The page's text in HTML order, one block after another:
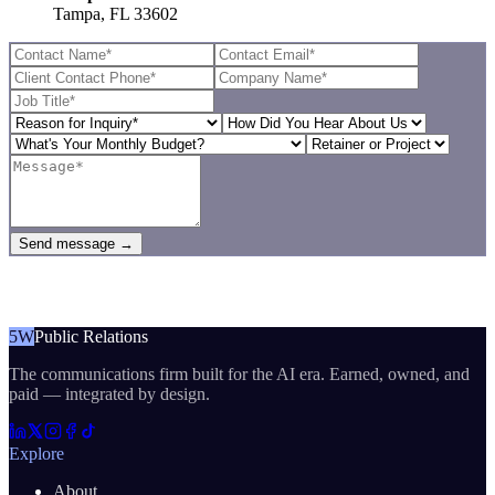
Tampa, FL 33602
Send message →
5WPublic Relations
The communications firm built for the AI era. Earned, owned, and
paid — integrated by design.
Explore
About